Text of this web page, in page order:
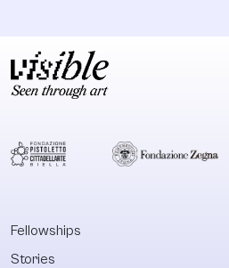
Fellowships
Stories